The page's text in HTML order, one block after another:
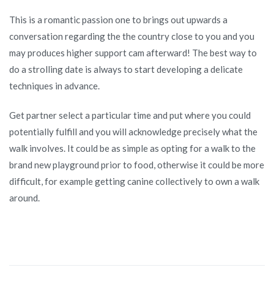
This is a romantic passion one to brings out upwards a
conversation regarding the the country close to you and you
may produces higher support cam afterward! The best way to
do a strolling date is always to start developing a delicate
techniques in advance.
Get partner select a particular time and put where you could
potentially fulfill and you will acknowledge precisely what the
walk involves. It could be as simple as opting for a walk to the
brand new playground prior to food, otherwise it could be more
difficult, for example getting canine collectively to own a walk
around.